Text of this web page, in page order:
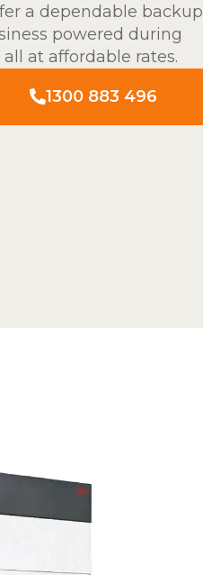
a dependable backup
powered during
at affordable rates.
1300 883 496